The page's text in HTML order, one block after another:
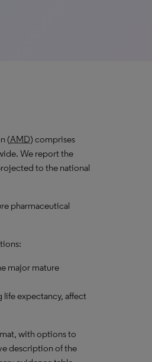
(AMD) comprises
We report the
to the national
pharmaceutical
major mature
expectancy, affect
with options to
description of the